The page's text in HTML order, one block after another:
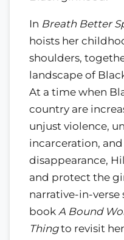
In Breath Better
hoists her
shoulders,
landscape of
At a time when
country are
unjust violence,
incarceration,
disappearance,
and protect the
narrative-in-verse
book A Bound
Thingto revisit